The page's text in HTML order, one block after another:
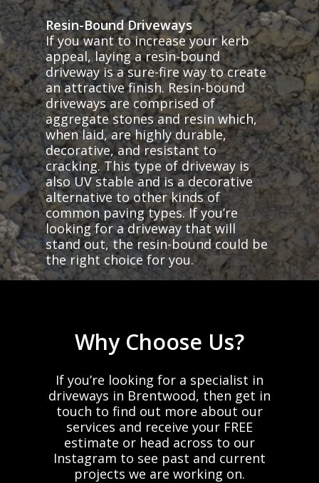
Resin-Bound Driveways
If you want to increase your kerb
appeal, laying a resin-bound
driveway is a sure-fire way to create
an attractive finish. Resin-bound
driveways are comprised of
aggregate stones and resin which,
when laid, are highly durable,
decorative, and resistant to
cracking. This type of driveway is
also UV stable and is a decorative
alternative to other kinds of
common paving types. If you’re
looking for a driveway that will
stand out, the resin-bound could be
the right choice for you.
Why Choose Us?
If you’re looking for a specialist in
driveways in Brentwood, then get in
touch to find out more about our
services and receive your FREE
estimate or head across to our
Instagram to see past and current
projects we are working on.